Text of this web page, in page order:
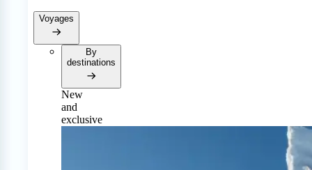
Voyages
By
destinations
New
and
exclusive